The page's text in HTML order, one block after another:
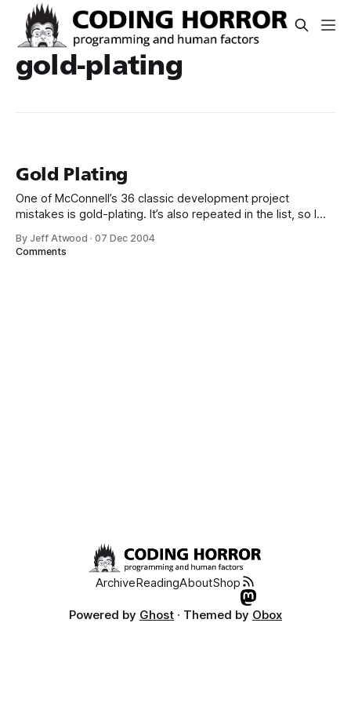
gold-plating
Gold Plating
One of McConnell’s 36 classic development project
mistakes is gold-plating. It’s also repeated in the list, so I
high: #28: Requirements gold-plating. Some projects have
By Jeff Atwood ·07 Dec 2004
Comments
ArchiveReadingAboutShop
Powered by Ghost · Themed by Obox